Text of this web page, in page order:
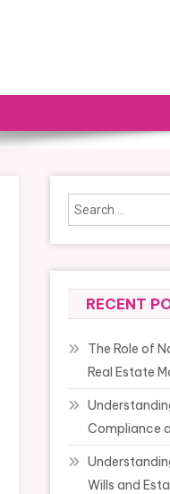
RECENT
The Role of
Real Estate
Compliance
Wills and